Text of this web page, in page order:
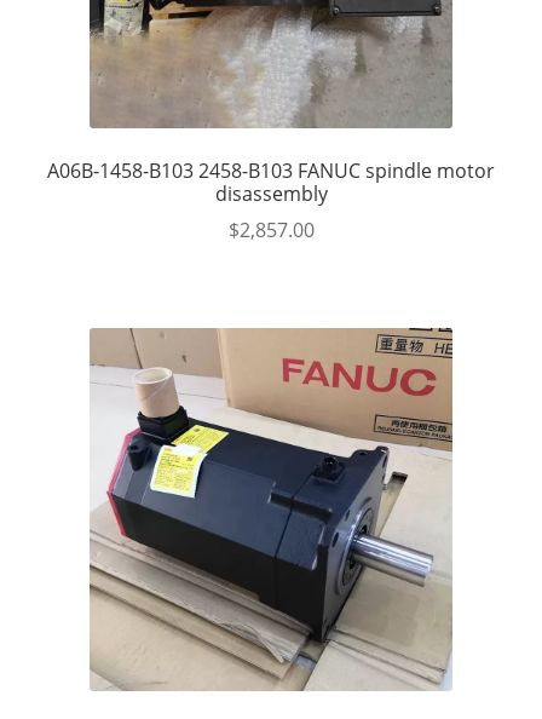
A06B-1458-B103 2458-B103 FANUC spindle motor
disassembly
$2,857.00